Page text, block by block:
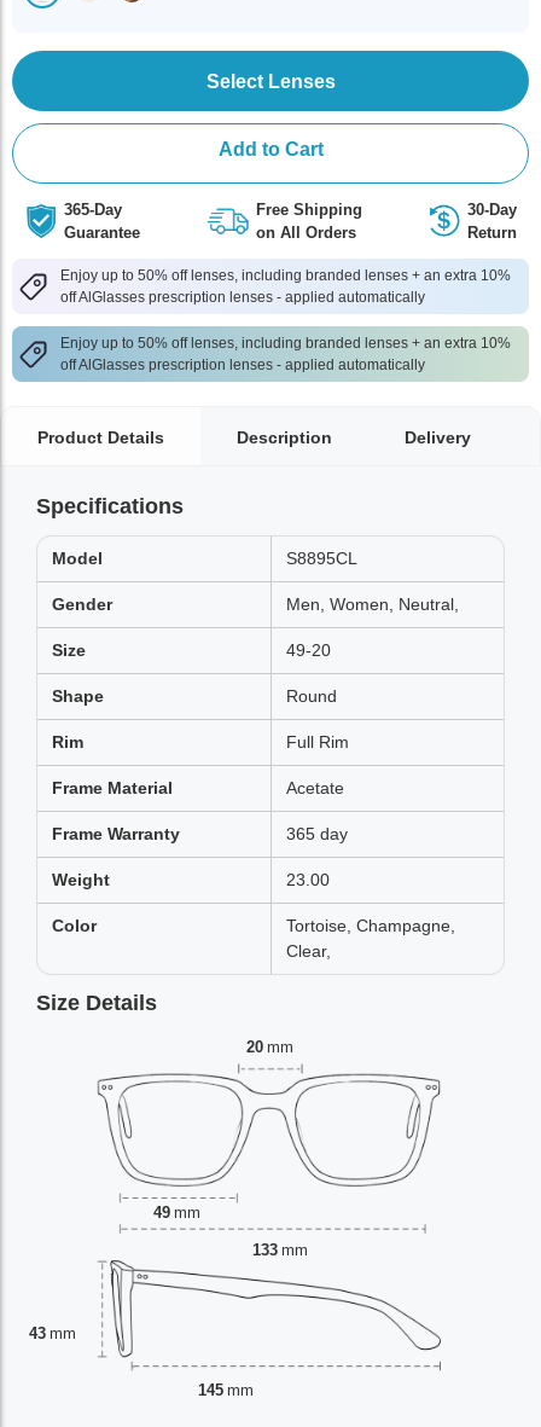
Select Lenses
Add to Cart
365-Day
Guarantee
Free Shipping
on All Orders
30-Day
Return
Enjoy up to 50% off lenses, including branded lenses + an extra 10%
off AlGlasses prescription lenses - applied automatically
Enjoy up to 50% off lenses, including branded lenses + an extra 10%
off AlGlasses prescription lenses - applied automatically
Product Details Description Delivery
Specifications
Model S8895CL
Gender Men, Women, Neutral,
Size 49-20
Shape Round
Rim Full Rim
Frame Material Acetate
Frame Warranty 365 day
Weight 23.00
Color
Tortoise, Champagne,
Clear,
Size Details
20 mm
49 mm
43 mm
133 mm
145 mm